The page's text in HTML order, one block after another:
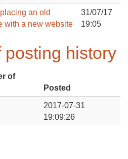
an old
with a new website
31/07/17
19:05
posting history
of
Posted
2017-07-31
19:09:26